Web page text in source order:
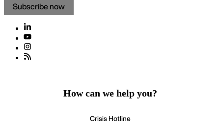
Subscribe now
How can we help you?
Crisis Hotline